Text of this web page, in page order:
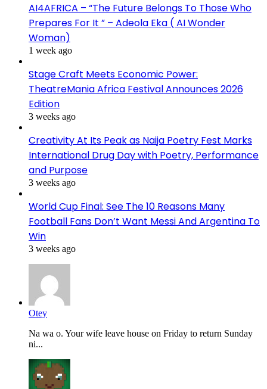
AI4AFRICA – “The Future Belongs To Those Who
Prepares For It ” – Adeola Eka ( AI Wonder
Woman)
1 week ago
Stage Craft Meets Economic Power:
TheatreMania Africa Festival Announces 2026
Edition
3 weeks ago
Creativity At Its Peak as Naija Poetry Fest Marks
International Drug Day with Poetry, Performance
and Purpose
3 weeks ago
World Cup Final: See The 10 Reasons Many
Football Fans Don’t Want Messi And Argentina To
Win
3 weeks ago
Otey
Na wa o. Your wife leave house on Friday to return Sunday
ni...